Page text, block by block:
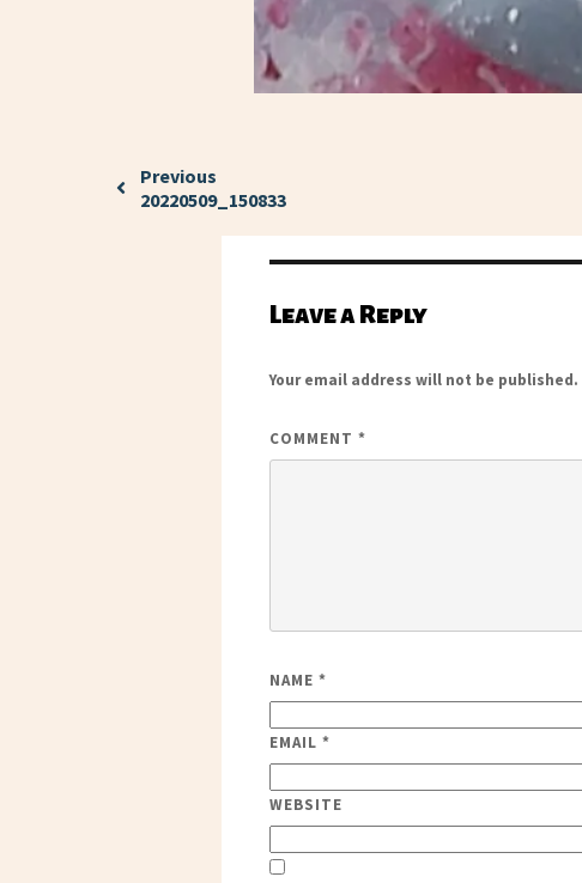
Previous
20220509_150833
Leave a Reply
Your email address will not be published.
COMMENT*
NAME*
EMAIL*
WEBSITE